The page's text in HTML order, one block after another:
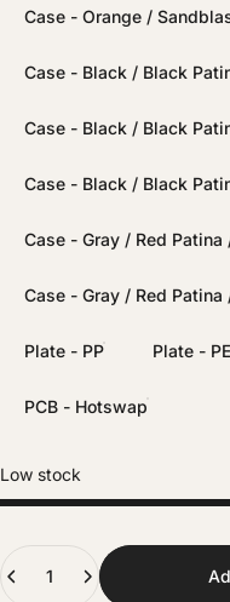
Case - Orange /
Case - Black / Black
Case - Black / Black
Case - Black / Black
Case - Gray / Red Patina
Case - Gray / Red Patina
Plate - PP Plate -
PCB - Hotswap
Low stock